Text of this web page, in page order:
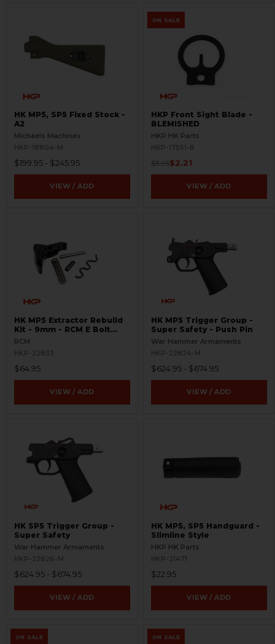
HK MP5, SP5 Fixed Stock -
A2
Michaels Machines
HKP-18804-M
$199.95 - $245.95
VIEW / ADD
ON SALE
HKP Front Sight Blade -
BLEMISHED
HKP HK Parts
HKP-17551-B
$3.95$2.21
VIEW / ADD
HK MP5 Extractor Rebuild
Kit - 9mm - RCM E Bolt
Head
RCM
HKP-22833
$64.95
VIEW / ADD
HK MP5 Trigger Group -
Super Safety - Push Pin
War Hammer Armaments
HKP-22824-M
$624.95 - $674.95
VIEW / ADD
HK SP5 Trigger Group -
Super Safety
War Hammer Armaments
HKP-22826-M
$624.95 - $674.95
VIEW / ADD
HK MP5, SP5 Handguard -
Slimline Style
HKP HK Parts
HKP-21471
$22.95
VIEW / ADD
ON SALE ON SALE